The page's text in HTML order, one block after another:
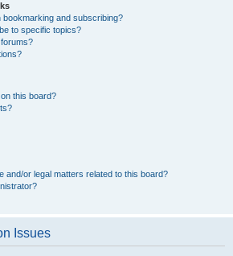
and subscribing?
to specific topics?
this board?
and/or legal matters related to this board?
Issues